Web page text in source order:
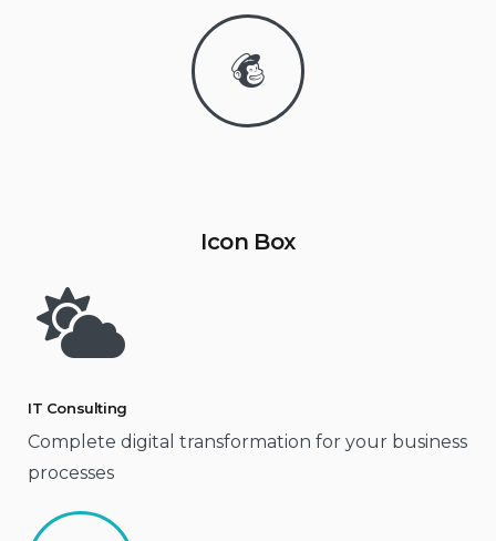
Icon Box
IT Consulting
Complete digital transformation for your business
processes